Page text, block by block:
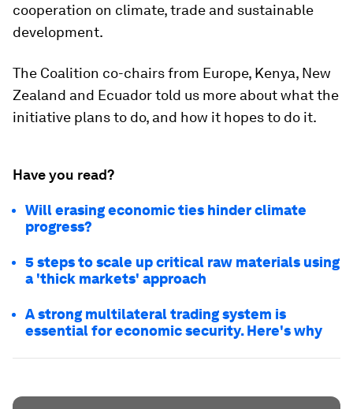
cooperation on climate, trade and sustainable
development.
The Coalition co-chairs from Europe, Kenya, New
Zealand and Ecuador told us more about what the
initiative plans to do, and how it hopes to do it.
Have you read?
Will erasing economic ties hinder climate
progress?
5 steps to scale up critical raw materials using
a 'thick markets' approach
A strong multilateral trading system is
essential for economic security. Here's why